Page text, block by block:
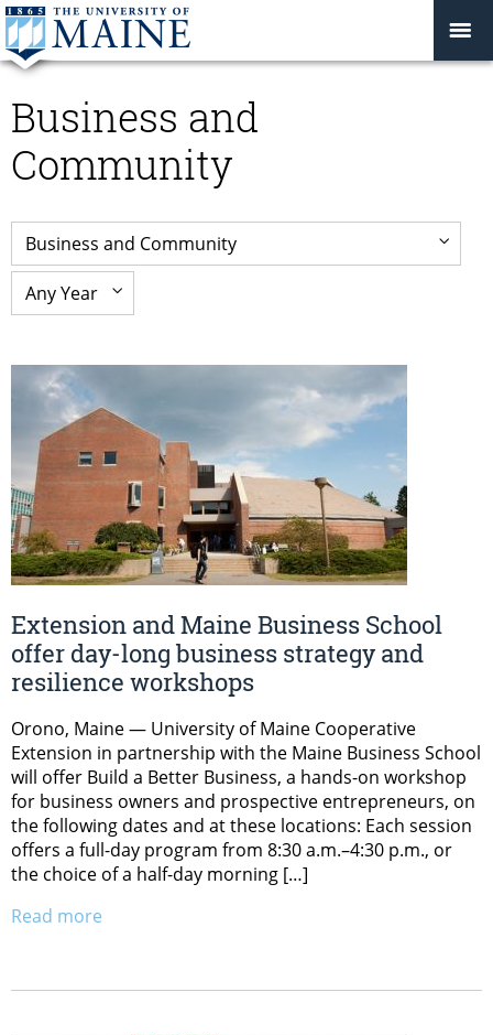
Business and
Community
Extension and Maine Business School
offer day-long business strategy and
resilience workshops
Orono, Maine — University of Maine Cooperative
Extension in partnership with the Maine Business School
will offer Build a Better Business, a hands-on workshop
for business owners and prospective entrepreneurs, on
the following dates and at these locations: Each session
offers a full-day program from 8:30 a.m.–4:30 p.m., or
the choice of a half-day morning […]
Read more